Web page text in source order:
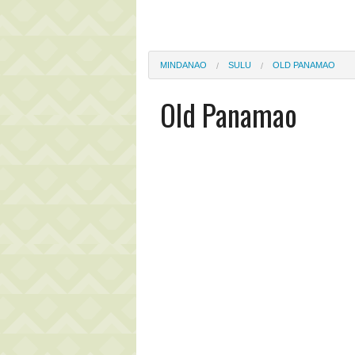
MINDANAO SULU OLD PANAMAO
Old Panamao